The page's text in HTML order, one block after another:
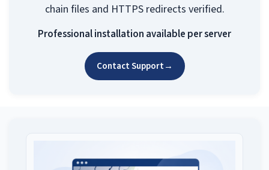
chain files and HTTPS redirects verified.
Professional installation available per server
Contact Support→